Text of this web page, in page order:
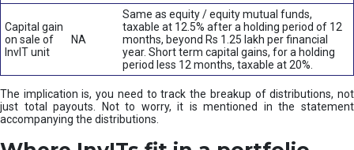
Capital gain
on sale of
InvIT unit
NA
Same as equity / equity mutual funds,
taxable at 12.5% after a holding period of 12
months, beyond Rs 1.25 lakh per financial
year. Short term capital gains, for a holding
period less 12 months, taxable at 20%.
The implication is, you need to track the breakup of distributions, not
just total payouts. Not to worry, it is mentioned in the statement
accompanying the distributions.